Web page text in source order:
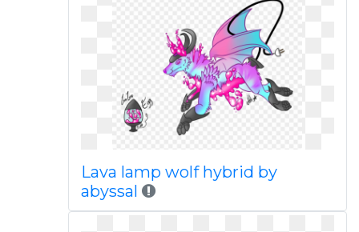
Lava lamp wolf hybrid by
abyssal